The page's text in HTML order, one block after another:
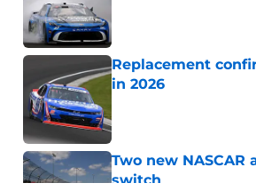
Replacement
in 2026
Two new
switch